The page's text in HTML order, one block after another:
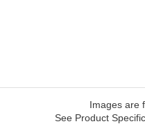
Images are
See Product